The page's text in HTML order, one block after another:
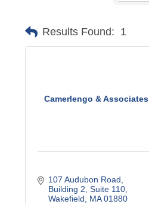
Results Found: 1
Camerlengo & Associates
107 Audubon Road
Building 2, Suite 110
Wakefield
MA 01880